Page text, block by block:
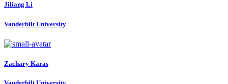
Jiliang Li
Vanderbilt University
Zachary Karas